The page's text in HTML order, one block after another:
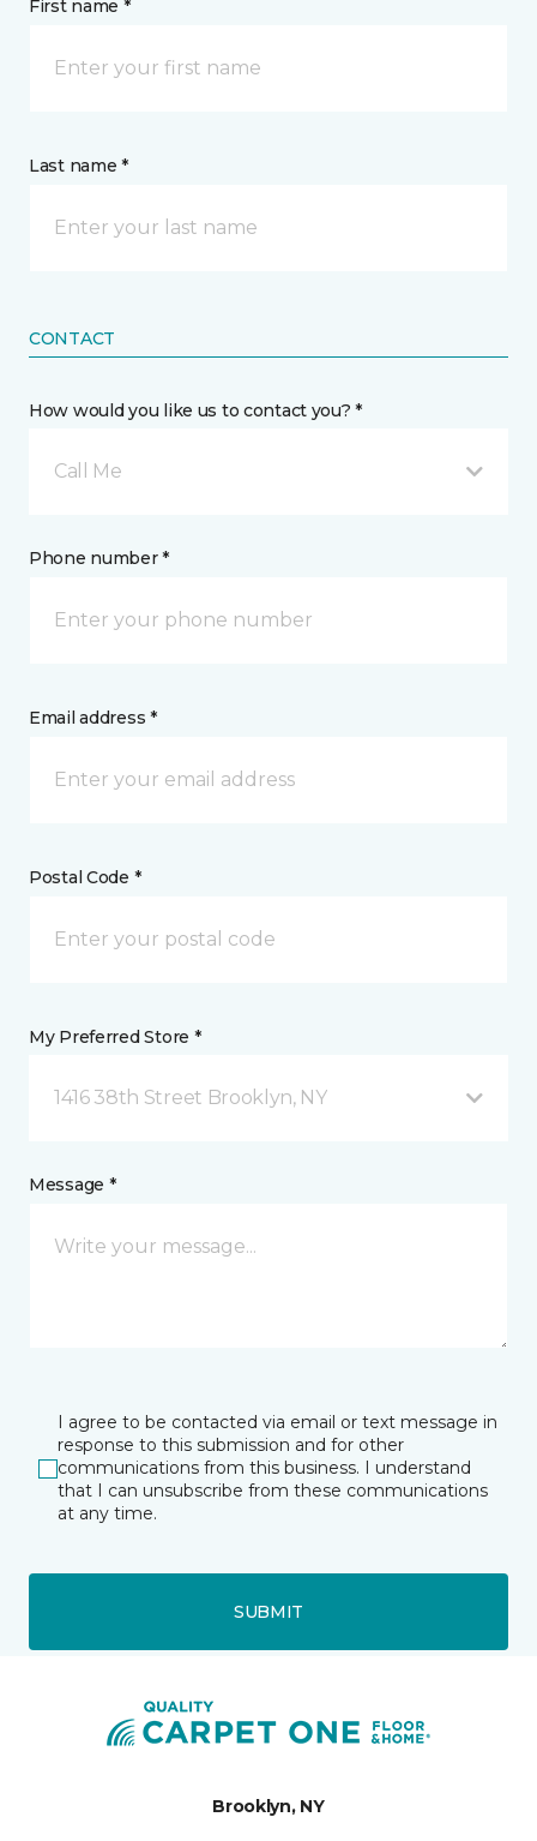
First name *
Last name *
CONTACT
How would you like us to contact you? *
Call Me
Phone number *
Email address *
Postal Code *
My Preferred Store *
1416 38th Street Brooklyn, NY
Message *
I agree to be contacted via email or text message in
response to this submission and for other
communications from this business. I understand
that I can unsubscribe from these communications
at any time.
SUBMIT
Brooklyn, NY